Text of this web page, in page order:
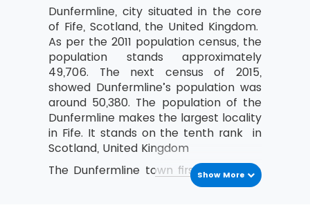
Benefits Capture
Undestanding The Lean
Enterprise
Lean – An Understanding
and its History
The Combination of Lean &
Six Sigma
The Seven Waste Elements
5S
Define Straighten,
Dunfermline, city situated in the core
of Fife, Scotland, the United Kingdom.
As per the 2011 population census, the
population stands approximately
49,706. The next census of 2015,
showed Dunfermline’s population was
around 50,380. The population of the
Dunfermline makes the largest locality
in Fife. It stands on the tenth rank in
Scotland, United Kingdom
The Dunfermline town first came into
century.The
Show More